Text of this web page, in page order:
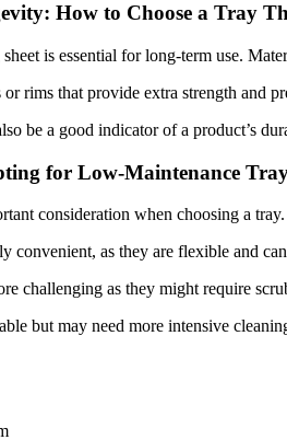
How to Choose a Tray
is essential for long-term use.
rims that provide extra strength and
be a good indicator of a product’s
for Low-Maintenance
consideration when choosing a
convenient, as they are flexible and
challenging as they might require
but may need more intensive